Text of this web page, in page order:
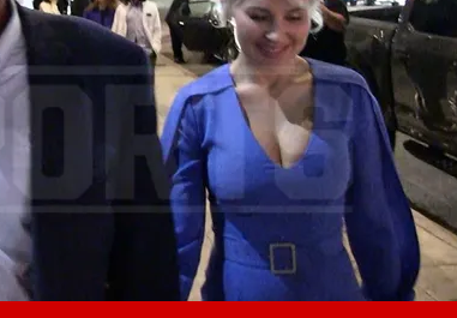
Play video content